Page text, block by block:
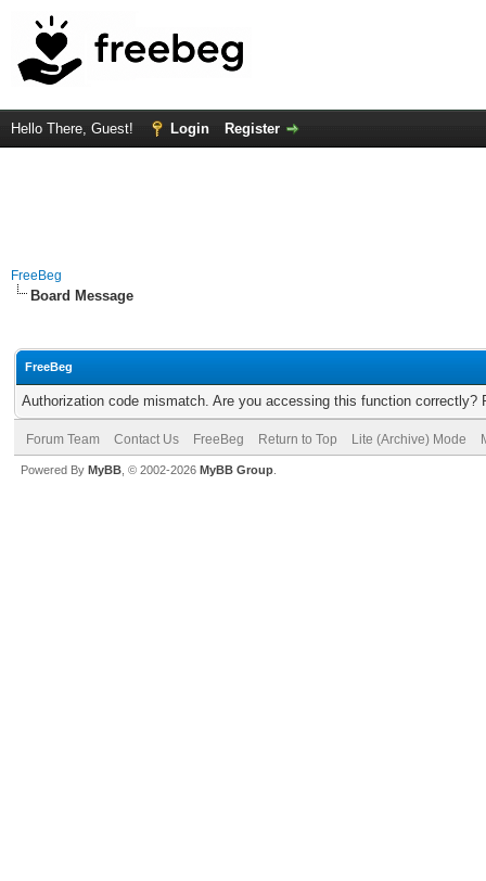
Hello There, Guest! Login Register
FreeBeg
Board Message
FreeBeg
Authorization code mismatch. Are you accessing this function correctly?
Forum Team Contact Us FreeBeg Return to Top Lite (Archive) Mode
Powered By MyBB , © 2002-2026 MyBB Group